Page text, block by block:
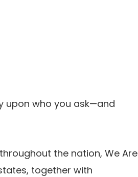
upon who you ask—and
the nation, We Are
together with